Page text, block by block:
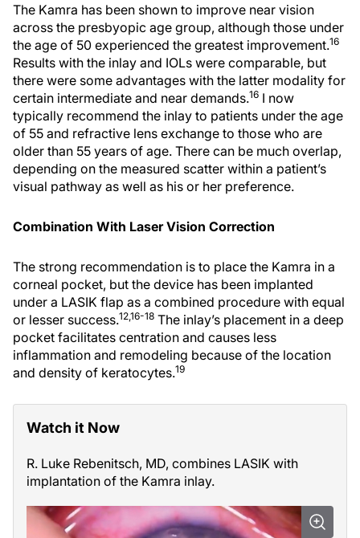
The Kamra has been shown to improve near vision
across the presbyopic age group, although those under
the age of 50 experienced the greatest improvement.16
Results with the inlay and IOLs were comparable, but
there were some advantages with the latter modality for
certain intermediate and near demands.16 I now
typically recommend the inlay to patients under the age
of 55 and refractive lens exchange to those who are
older than 55 years of age. There can be much overlap,
depending on the measured scatter within a patient’s
visual pathway as well as his or her preference.
Combination With Laser Vision Correction
The strong recommendation is to place the Kamra in a
corneal pocket, but the device has been implanted
under a LASIK flap as a combined procedure with equal
or lesser success.12,16-18 The inlay’s placement in a deep
pocket facilitates centration and causes less
inflammation and remodeling because of the location
and density of keratocytes.19
Watch it Now
R. Luke Rebenitsch, MD, combines LASIK with
implantation of the Kamra inlay.